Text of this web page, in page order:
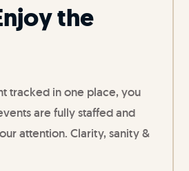
the
tracked in one place, you
are fully staffed and
attention. Clarity, sanity &